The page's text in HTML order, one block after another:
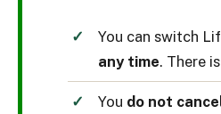
You can switch
any time. There
You do not